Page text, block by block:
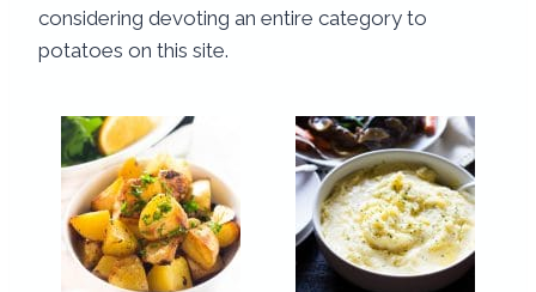
considering devoting an entire category to
potatoes on this site.